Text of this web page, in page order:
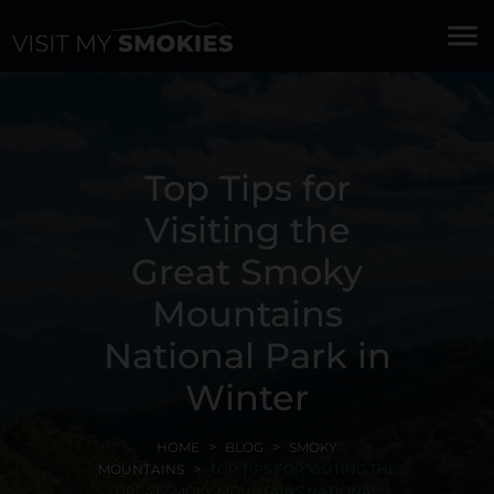
menu
Top Tips for
Visiting the
Great Smoky
Mountains
National Park in
Winter
HOME BLOG
SMOKY
MOUNTAINS